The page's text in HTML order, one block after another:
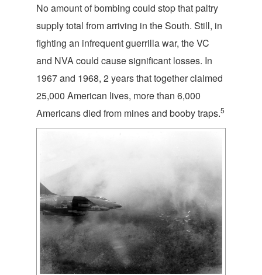
No amount of bombing could stop that paltry
supply total from arriving in the South. Still, in
fighting an infrequent guerrilla war, the VC
and NVA could cause significant losses. In
1967 and 1968, 2 years that together claimed
25,000 American lives, more than 6,000
Americans died from mines and booby traps.5